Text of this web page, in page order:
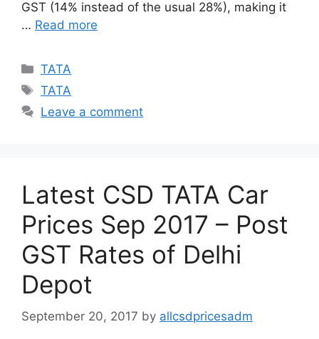
GST (14% instead of the usual 28%), making it
… Read more
Categories
TATA
Tags
TATA
Leave a comment
Latest CSD TATA Car
Prices Sep 2017 – Post
GST Rates of Delhi
Depot
September 20, 2017 by allcsdpricesadm